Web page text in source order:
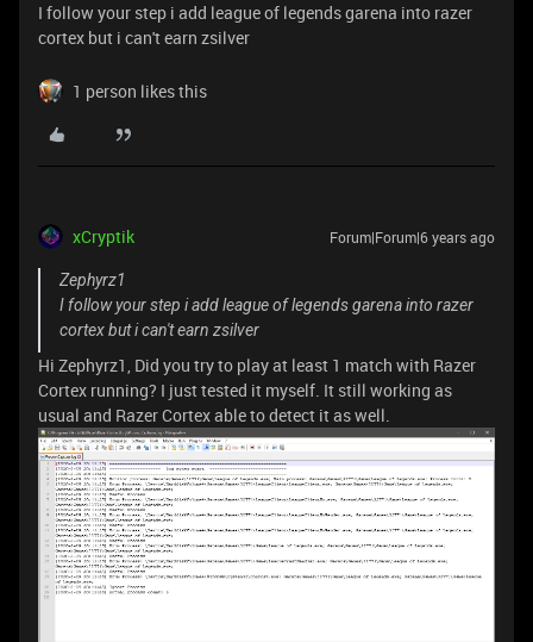
I follow your step i add league of legends garena into razer
cortex but i can't earn zsilver
1 person likes this
xCryptik Forum|Forum|6 years ago
Zephyrz1
I follow your step i add league of legends garena into razer
cortex but i can't earn zsilver
Hi Zephyrz1, Did you try to play at least 1 match with Razer
Cortex running? I just tested it myself. It still working as
usual and Razer Cortex able to detect it as well.